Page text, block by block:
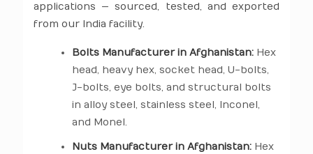
applications — sourced, tested, and exported
from our India facility.
Bolts Manufacturer in Afghanistan: Hex
head, heavy hex, socket head, U-bolts,
J-bolts, eye bolts, and structural bolts
in alloy steel, stainless steel, Inconel,
and Monel.
Nuts Manufacturer in Afghanistan: Hex